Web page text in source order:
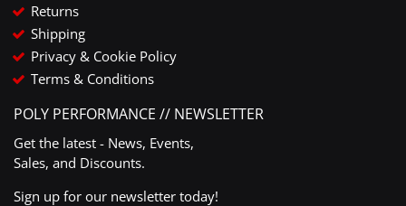
Returns
Shipping
Privacy & Cookie Policy
Terms & Conditions
POLY PERFORMANCE // NEWSLETTER
Get the latest - News, Events,
Sales, and Discounts.
Sign up for our newsletter today!